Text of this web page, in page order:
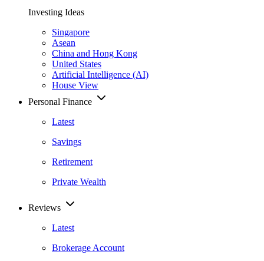
Investing Ideas
Singapore
Asean
China and Hong Kong
United States
Artificial Intelligence (AI)
House View
Personal Finance
Latest
Savings
Retirement
Private Wealth
Reviews
Latest
Brokerage Account